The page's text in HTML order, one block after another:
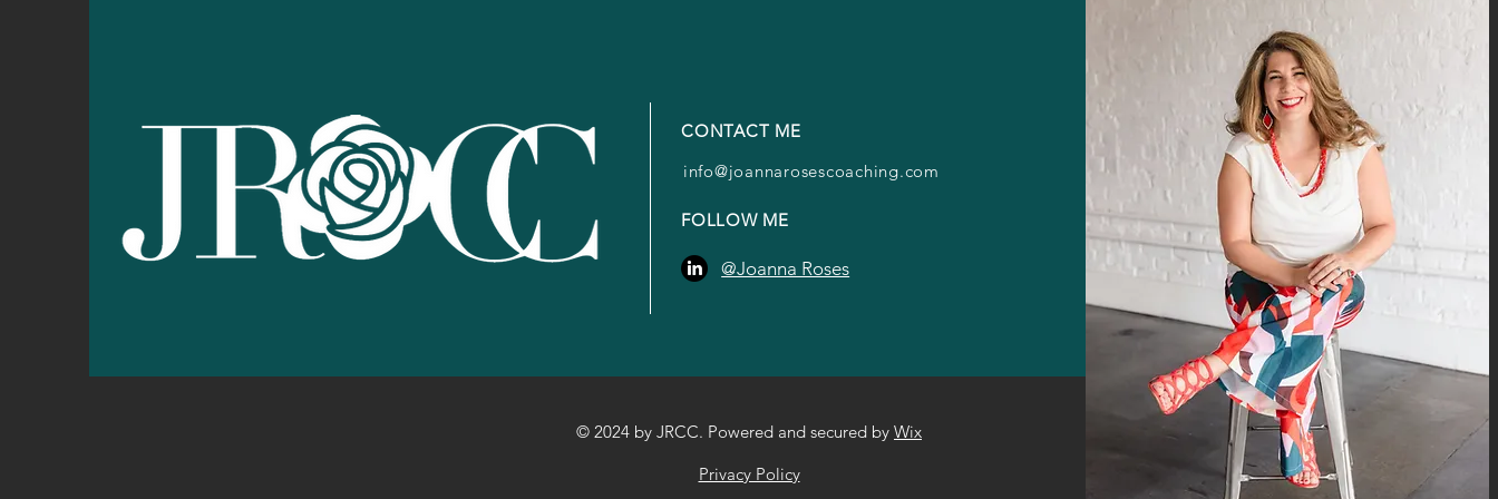
CONTACT ME
info@joannarosescoaching.com
FOLLOW ME
@Joanna Roses
© 2024 by JRCC. Powered and secured by Wix
Privacy Policy